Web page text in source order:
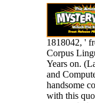
1818042, '
Corpus
Years on.
and
handsome
with this